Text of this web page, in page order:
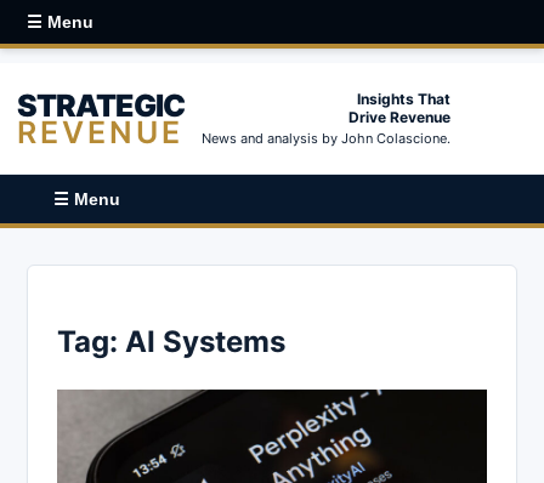
☰ Menu
STRATEGIC
REVENUE
Insights That
Drive Revenue
News and analysis by John Colascione.
☰ Menu
Tag: AI Systems